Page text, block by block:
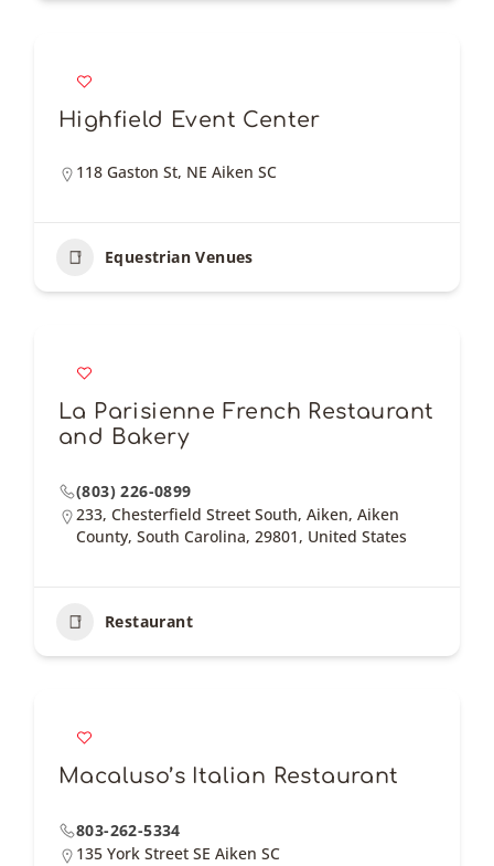
Highfield Event Center
118 Gaston St, NE Aiken SC
Equestrian Venues
La Parisienne French Restaurant
and Bakery
(803) 226-0899
233, Chesterfield Street South, Aiken, Aiken
County, South Carolina, 29801, United States
Restaurant
Macaluso’s Italian Restaurant
803-262-5334
135 York Street SE Aiken SC